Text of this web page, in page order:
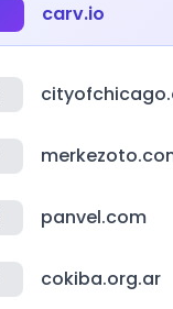
carv.io
panvel.com
cokiba.org.ar